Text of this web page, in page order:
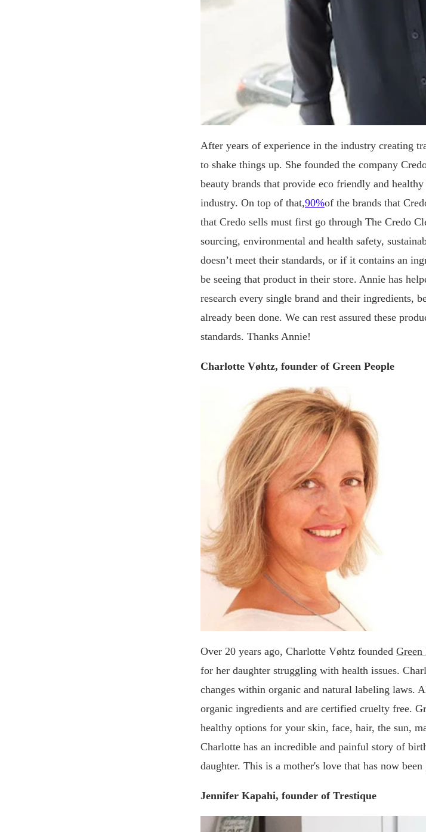
After years of experience in the industry creating
to shake things up. She founded the company
beauty brands that provide eco friendly and
industry. On top of that,90%of the brands that
that Credo sells must first go through The Credo
sourcing, environmental and health safety,
doesn’t meet their standards, or if it contains an
be seeing that product in their store. Annie has
research every single brand and their ingredients,
already been done. We can rest assured these
standards. Thanks Annie!
Charlotte Vøhtz, founder of Green People
Over 20 years ago, Charlotte Vøhtz founded Green
for her daughter struggling with health issues.
changes within organic and natural labeling laws.
organic ingredients and are certified cruelty free.
healthy options for your skin, face, hair, the sun,
Charlotte has an incredible and painful story of
daughter. This is a mother's love that has now
Jennifer Kapahi, founder of Trestique